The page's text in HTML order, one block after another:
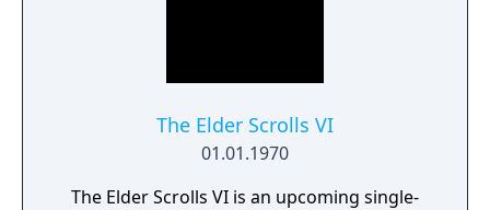
The Elder Scrolls VI
01.01.1970
The Elder Scrolls VI is an upcoming single-